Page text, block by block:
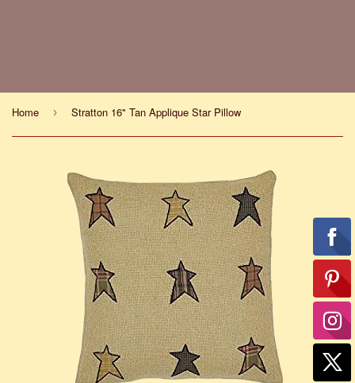
Home › Stratton 16" Tan Applique Star Pillow